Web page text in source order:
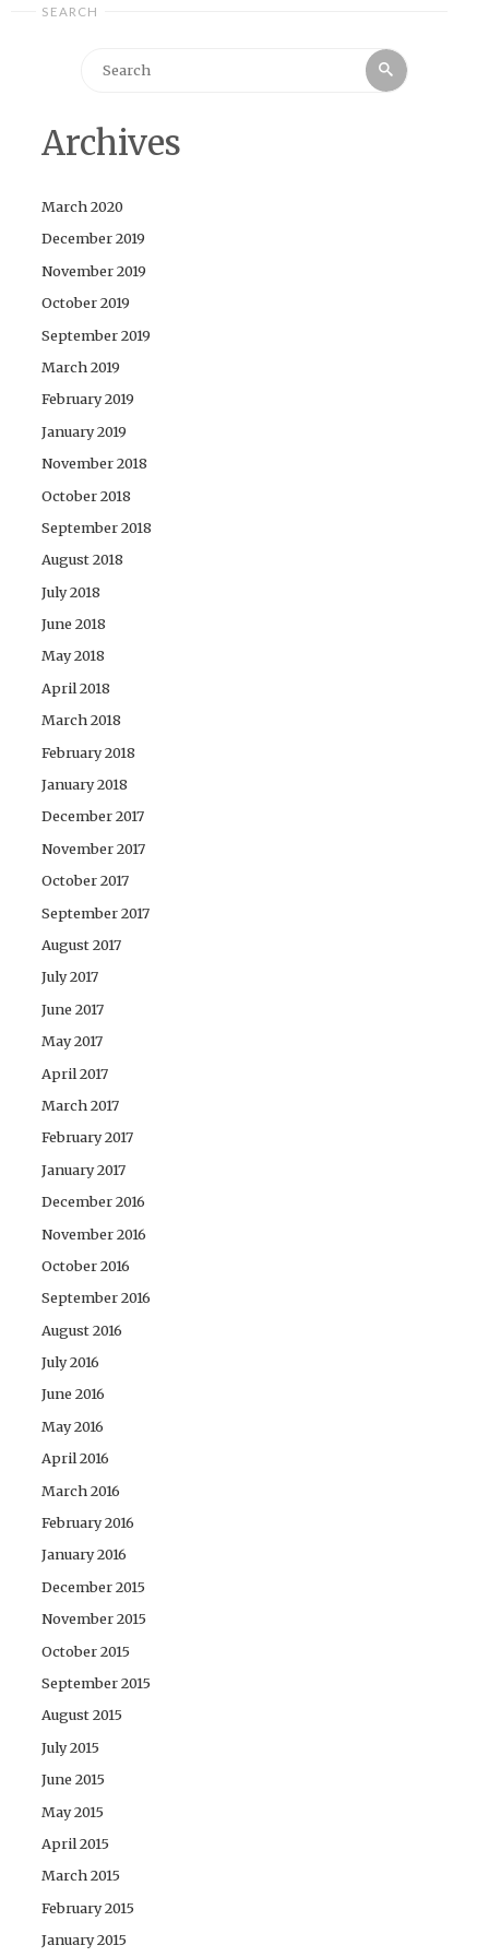
SEARCH
Search
Archives
March 2020
December 2019
November 2019
October 2019
September 2019
March 2019
February 2019
January 2019
November 2018
October 2018
September 2018
August 2018
July 2018
June 2018
May 2018
April 2018
March 2018
February 2018
January 2018
December 2017
November 2017
October 2017
September 2017
August 2017
July 2017
June 2017
May 2017
April 2017
March 2017
February 2017
January 2017
December 2016
November 2016
October 2016
September 2016
August 2016
July 2016
June 2016
May 2016
April 2016
March 2016
February 2016
January 2016
December 2015
November 2015
October 2015
September 2015
August 2015
July 2015
June 2015
May 2015
April 2015
March 2015
February 2015
January 2015